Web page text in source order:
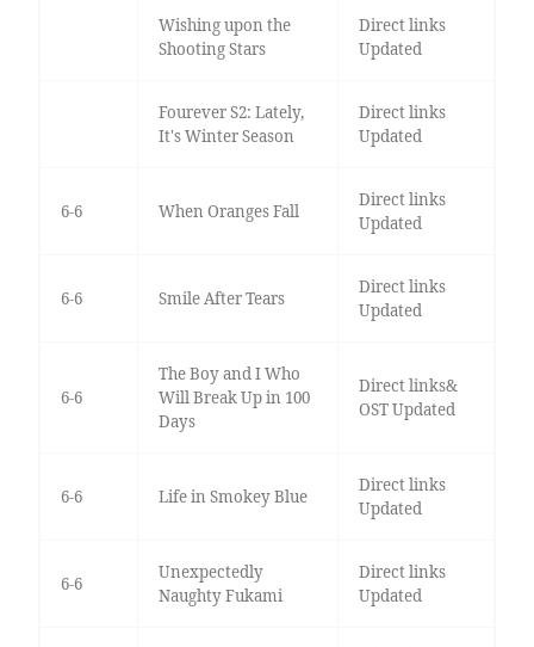
Wishing upon the
Shooting Stars
Direct links
Updated
Fourever S2: Lately,
It's Winter Season
Direct links
Updated
6-6 When Oranges Fall
Direct links
Updated
6-6 Smile After Tears
Direct links
Updated
6-6
The Boy and I Who
Will Break Up in 100
Days
Direct links&
OST Updated
6-6 Life in Smokey Blue
Direct links
Updated
6-6
Unexpectedly
Naughty Fukami
Direct links
Updated